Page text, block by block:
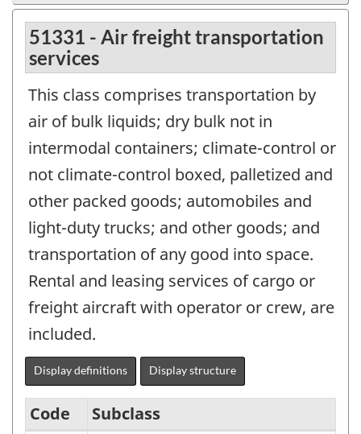
51331 - Air freight transportation
services
This class comprises transportation by
air of bulk liquids; dry bulk not in
intermodal containers; climate-control or
not climate-control boxed, palletized and
other packed goods; automobiles and
light-duty trucks; and other goods; and
transportation of any good into space.
Rental and leasing services of cargo or
freight aircraft with operator or crew, are
included.
Display definitions Display structure
Code
Subclass